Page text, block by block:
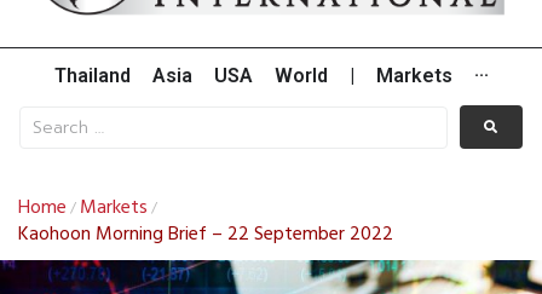
Thailand Asia USA World Markets ···
Home / Markets /
Kaohoon Morning Brief – 22 September 2022